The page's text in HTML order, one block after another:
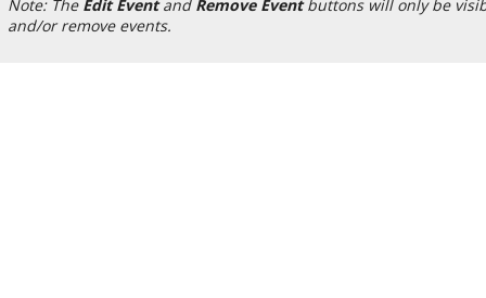
Note: TheEdit EventandRemove Eventbuttons will only be
and/or remove events.